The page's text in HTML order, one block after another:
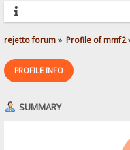
rejetto forum» Profile of mmf2
PROFILE INFO
SUMMARY